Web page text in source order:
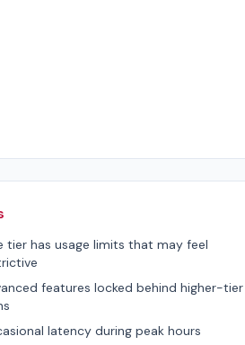
tier has usage limits that may feel
features locked behind higher-tier
latency during peak hours